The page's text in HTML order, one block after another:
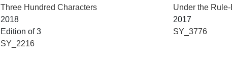
Three Hundred Characters
2018
Edition of 3
SY_2216
Under the Rule-
2017
SY_3776